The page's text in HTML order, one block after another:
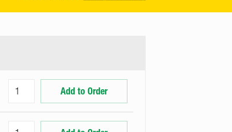
Add to Order